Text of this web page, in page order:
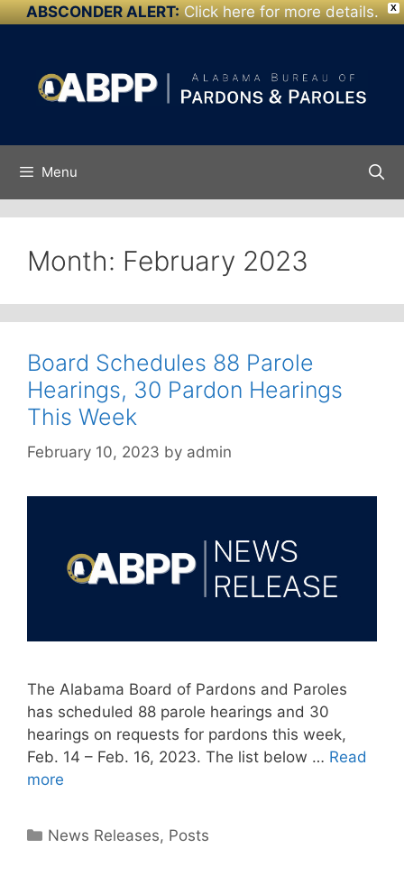
X
ABSCONDER ALERT: Click here for more details.
Skip to
content
Menu
Month: February 2023
Board Schedules 88 Parole
Hearings, 30 Pardon Hearings
This Week
February 10, 2023 by admin
The Alabama Board of Pardons and Paroles
has scheduled 88 parole hearings and 30
hearings on requests for pardons this week,
Feb. 14 – Feb. 16, 2023. The list below … Read
more
Categories
News Releases, Posts